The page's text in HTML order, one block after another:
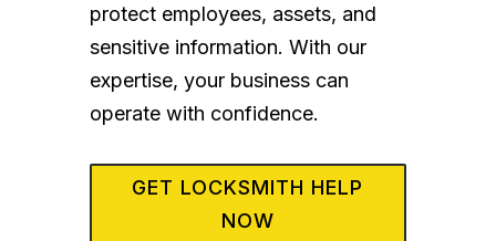
protect employees, assets, and
sensitive information. With our
expertise, your business can
operate with confidence.
GET LOCKSMITH HELP
NOW